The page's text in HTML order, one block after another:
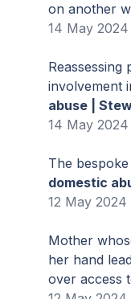
on another
14 May 2024
involvement
abuse |
14 May 2024
The
domestic
12 May 2024
Mother
her hand
over access